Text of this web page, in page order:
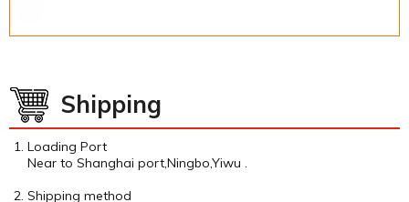
Shipping
Loading Port
Near to Shanghai port,Ningbo,Yiwu .
Shipping method